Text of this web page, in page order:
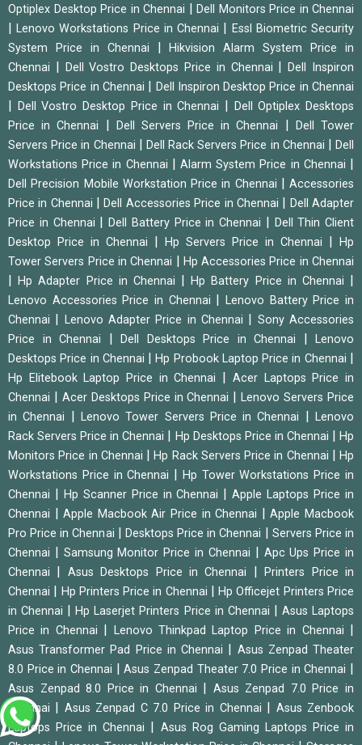
Optiplex Desktop Price in Chennai | Dell Monitors Price in Chennai
|Lenovo Workstations Price in Chennai | Essl Biometric Security
System Price in Chennai |Hikvision Alarm System Price in
Chennai | Dell Vostro Desktops Price in Chennai |Dell Inspiron
Desktops Price in Chennai | Dell Inspiron Desktop Price in Chennai
| Dell Vostro Desktop Price in Chennai | Dell Optiplex Desktops
Price in Chennai | Dell Servers Price in Chennai |
Dell Tower
Servers Price in Chennai | Dell Rack Servers Price in Chennai |Dell
Workstations Price in Chennai |Alarm System Price in Chennai |
Dell Precision Mobile Workstation Price in Chennai | Accessories
Price in Chennai |Dell Accessories Price in Chennai | Dell Adapter
Price in Chennai | Dell Battery Price in Chennai | Dell Thin Client
Desktop Price in Chennai | Hp Servers Price in Chennai |
Hp
Tower Servers Price in Chennai | Hp Accessories Price in Chennai
|Hp Adapter Price in Chennai |Hp Battery Price in Chennai |
Lenovo Accessories Price in Chennai |Lenovo Battery Price in
Chennai | Lenovo Adapter Price in Chennai | Sony Accessories
Price in Chennai | Dell Desktops Price in Chennai |
Lenovo
Desktops Price in Chennai |Hp Probook Laptop Price in Chennai |
Hp Elitebook Laptop Price in Chennai | Acer Laptops Price in
Chennai | Acer Desktops Price in Chennai |Lenovo Servers Price
in Chennai | Lenovo Tower Servers Price in Chennai |Lenovo
Rack Servers Price in Chennai | Hp Desktops Price in Chennai |Hp
Monitors Price in Chennai |Hp Rack Servers Price in Chennai | Hp
Workstations Price in Chennai | Hp Tower Workstations Price in
Chennai | Hp Scanner Price in Chennai |Apple Laptops Price in
Chennai |Apple Macbook Air Price in Chennai |Apple Macbook
Pro Price in Chennai | Desktops Price in Chennai | Servers Price in
Chennai | Samsung Monitor Price in Chennai | Apc Ups Price in
Chennai | Asus Desktops Price in Chennai |Printers Price in
Chennai | Hp Printers Price in Chennai |Hp Officejet Printers Price
in Chennai |Hp Laserjet Printers Price in Chennai | Asus Laptops
Price in Chennai | Lenovo Thinkpad Laptop Price in Chennai |
Asus Transformer Pad Price in Chennai | Asus Zenpad Theater
8.0 Price in Chennai |Asus Zenpad Theater 7.0 Price in Chennai |
Asus Zenpad 8.0 Price in Chennai | Asus Zenpad 7.0 Price in
Chennai | Asus Zenpad C 7.0 Price in Chennai | Asus Zenbook
Laptops Price in Chennai | Asus Rog Gaming Laptops Price in